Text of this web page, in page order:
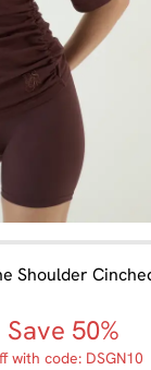
Shoulder
Save 50%
with code: DSGN10